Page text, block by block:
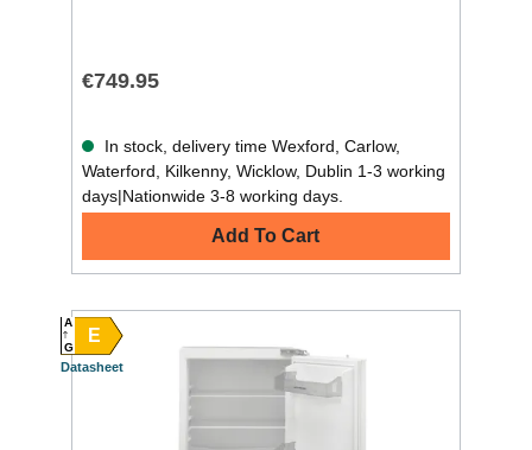
€749.95
In stock, delivery time Wexford, Carlow,
Waterford, Kilkenny, Wicklow, Dublin 1-3 working
days|Nationwide 3-8 working days.
Add To Cart
E
A
G
Datasheet